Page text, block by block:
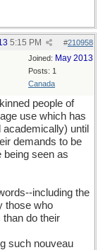
#210958
5:15 PM
Joined: May 2013
Posts: 1
Canada
people of
use which has
until
demands to be
being seen as
including the
those who
do their
such nouveau